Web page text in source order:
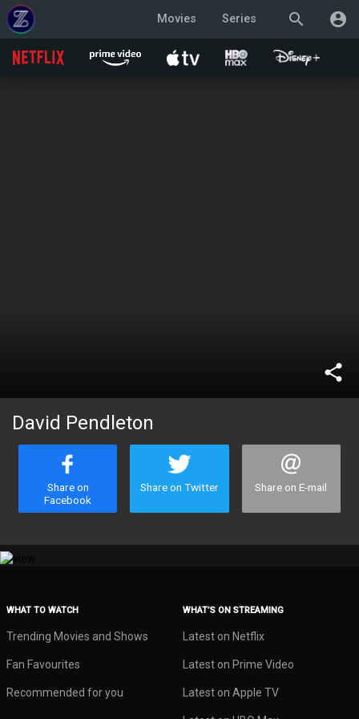
search account_circle
Movies Series
share
David Pendleton
Share on
Facebook
Share on Twitter Share on E-mail
WHAT TO WATCH
Trending Movies and Shows
Fan Favourites
Recommended for you
WHAT’S ON STREAMING
Latest on Netflix
Latest on Prime Video
Latest on Apple TV